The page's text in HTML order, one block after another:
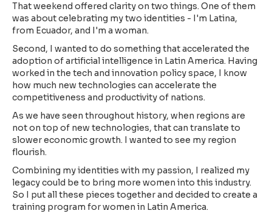
That weekend offered clarity on two things. One of them
was about celebrating my two identities - I'm Latina,
from Ecuador, and I'm a woman.
Second, I wanted to do something that accelerated the
adoption of artificial intelligence in Latin America. Having
worked in the tech and innovation policy space, I know
how much new technologies can accelerate the
competitiveness and productivity of nations.
As we have seen throughout history, when regions are
not on top of new technologies, that can translate to
slower economic growth. I wanted to see my region
flourish.
Combining my identities with my passion, I realized my
legacy could be to bring more women into this industry.
So I put all these pieces together and decided to create a
training program for women in Latin America.